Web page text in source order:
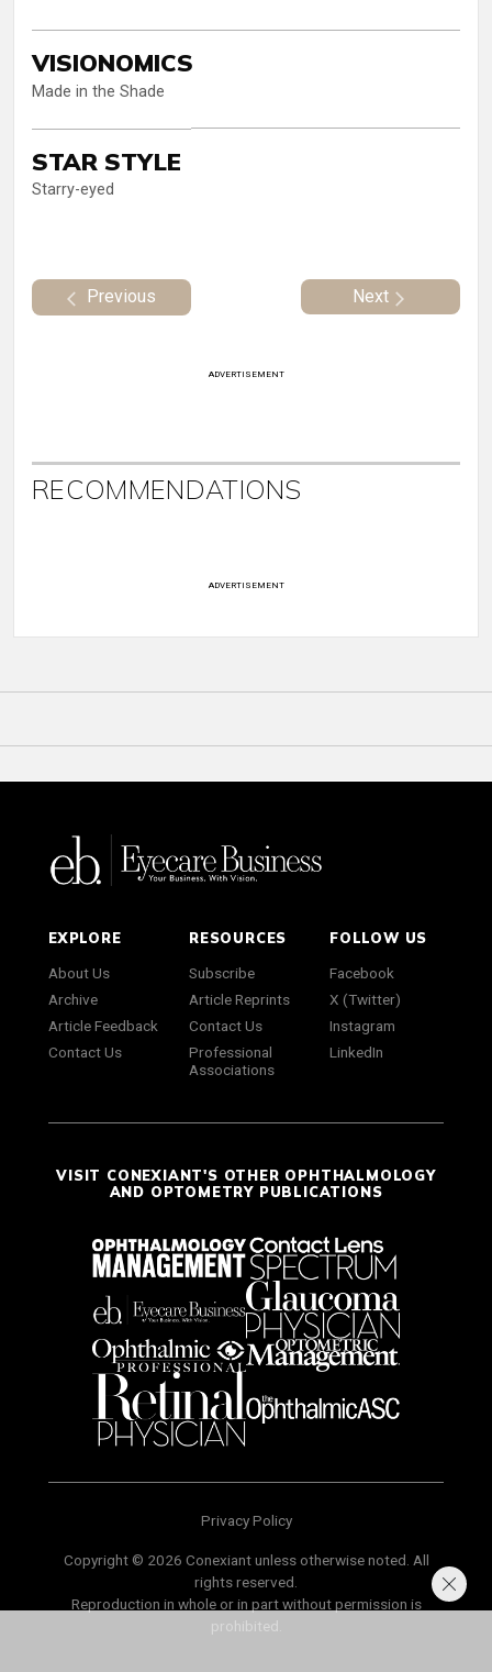
VISIONOMICS
Made in the Shade
STAR STYLE
Starry-eyed
Previous Next
ADVERTISEMENT
RECOMMENDATIONS
ADVERTISEMENT
EXPLORE
About Us
Archive
Article Feedback
Contact Us
RESOURCES
Subscribe
Article Reprints
Contact Us
Professional
Associations
FOLLOW US
Facebook
X (Twitter)
Instagram
LinkedIn
VISIT CONEXIANT'S OTHER OPHTHALMOLOGY
AND OPTOMETRY PUBLICATIONS
Privacy Policy
Copyright © 2026 Conexiant unless otherwise noted. All
rights reserved.
Reproduction in whole or in part without permission is
prohibited.